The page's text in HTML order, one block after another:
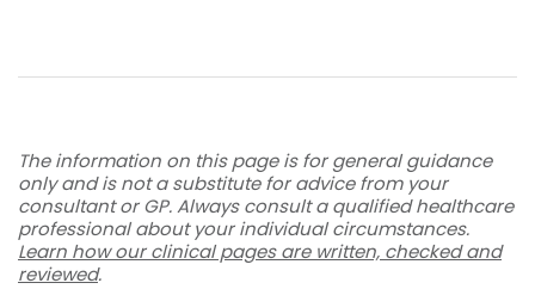
The information on this page is for general guidance
only and is not a substitute for advice from your
consultant or GP. Always consult a qualified healthcare
professional about your individual circumstances.
Learn how our clinical pages are written, checked and
reviewed.